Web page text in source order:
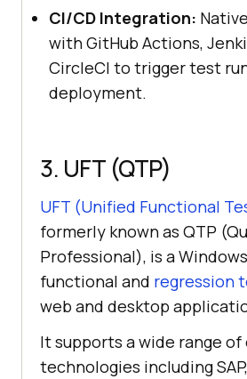
CI/CD Integration:
with GitHub Actions,
CircleCI to trigger test
deployment.
3. UFT (QTP)
UFT (Unified Functional
formerly known as QTP
Professional), is a
functional and regression
web and desktop
It supports a wide range
technologies including